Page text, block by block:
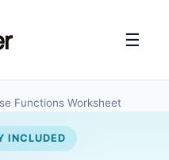
☰
Functions Worksheet
INCLUDED